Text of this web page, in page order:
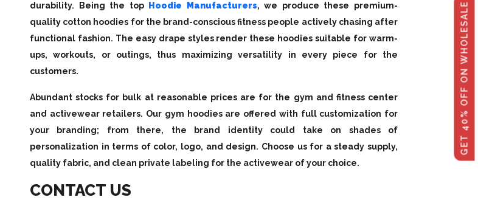
GET 40% OFF ON WHOLESALE
durability. Being the top
Hoodie Manufacturers, we produce these premium-
quality cotton hoodies for the brand-conscious fitness people actively chasing after
functional fashion. The easy drape styles render these hoodies suitable for warm-
ups, workouts, or outings, thus maximizing versatility in every piece for the
customers.
Abundant stocks for bulk at reasonable prices are for the gym and fitness center
and activewear retailers. Our gym hoodies are offered with full customization for
your branding; from there, the brand identity could take on shades of
personalization in terms of color, logo, and design. Choose us for a steady supply,
quality fabric, and clean private labeling for the activewear of your choice.
CONTACT US